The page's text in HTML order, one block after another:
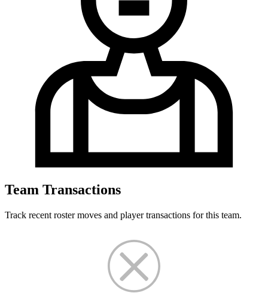
Team Transactions
Track recent roster moves and player transactions for this team.